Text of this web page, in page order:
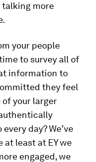
talking more
your people
to survey all of
information to
they feel
your larger
day? We’ve
least at EY we
engaged, we